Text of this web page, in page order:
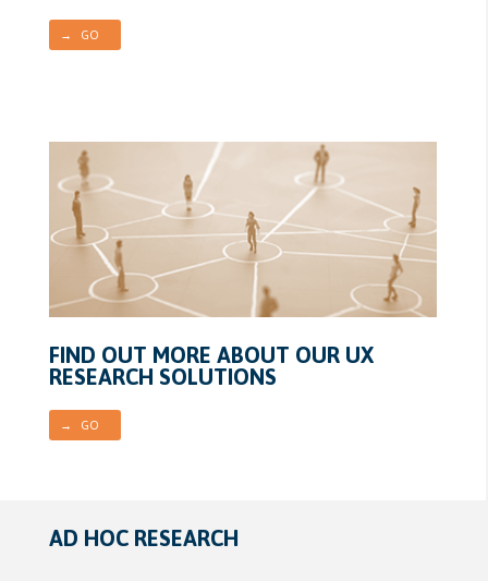
→ GO
FIND OUT MORE ABOUT OUR UX
RESEARCH SOLUTIONS
→ GO
AD HOC RESEARCH